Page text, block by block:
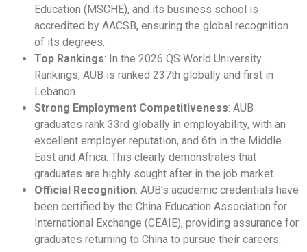
Education (MSCHE), and its business school is
accredited by AACSB, ensuring the global recognition
of its degrees.
Top Rankings: In the 2026 QS World University
Rankings, AUB is ranked 237th globally and first in
Lebanon.
Strong Employment Competitiveness: AUB
graduates rank 33rd globally in employability, with an
excellent employer reputation, and 6th in the Middle
East and Africa. This clearly demonstrates that
graduates are highly sought after in the job market.
Official Recognition: AUB’s academic credentials have
been certified by the China Education Association for
International Exchange (CEAIE), providing assurance for
graduates returning to China to pursue their careers.